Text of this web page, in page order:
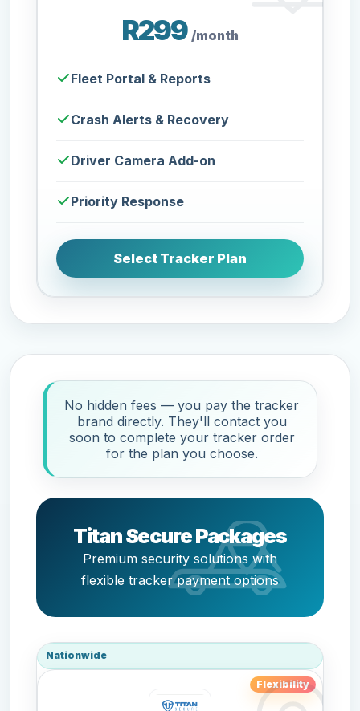
R299 /month
Fleet Portal & Reports
Crash Alerts & Recovery
Driver Camera Add-on
Priority Response
Select Tracker Plan
No hidden fees — you pay the tracker
brand directly. They'll contact you
soon to complete your tracker order
for the plan you choose.
Titan Secure Packages
Premium security solutions with
flexible tracker payment options
Nationwide
Flexibility